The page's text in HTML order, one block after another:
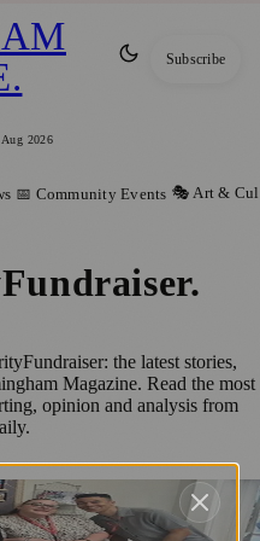
2026
. Subscribe
📅 Community Events 🎭 Art &
.
the latest stories,
Magazine. Read the most
opinion and analysis from
Following